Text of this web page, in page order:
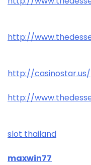
http://
http://casinostar.us/
http://
slot thailand
maxwin77